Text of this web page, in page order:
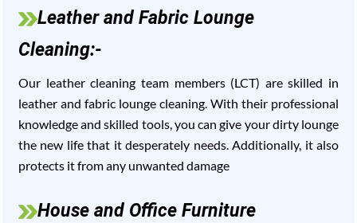
Leather and Fabric Lounge
Cleaning:-
Our leather cleaning team members (LCT) are skilled in
leather and fabric lounge cleaning. With their professional
knowledge and skilled tools, you can give your dirty lounge
the new life that it desperately needs. Additionally, it also
protects it from any unwanted damage
House and Office Furniture